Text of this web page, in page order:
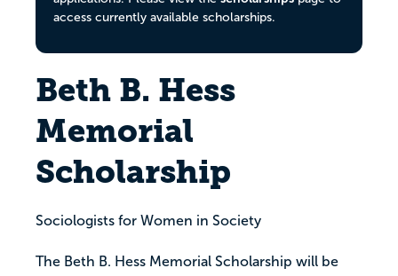
access currently available scholarships.
Beth B. Hess
Memorial
Scholarship
Sociologists for Women in Society
The Beth B. Hess Memorial Scholarship will be